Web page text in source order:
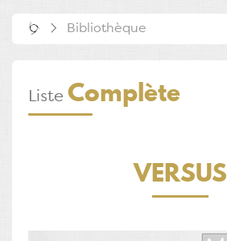
Bibliothèque
Liste Complète
VERSUS